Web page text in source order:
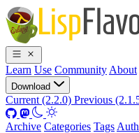
Learn Use Community About
Download
Current (2.2.0) Previous
Archive Categories Tags